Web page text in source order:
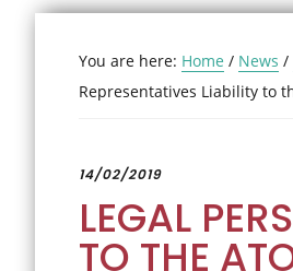
You are here: Home / News /
Representatives Liability to
14/02/2019
LEGAL
TO THE